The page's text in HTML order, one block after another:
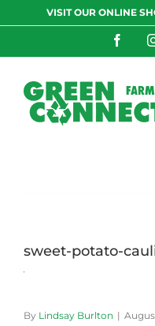
to
VISIT OUR ONLINE
sweet-potato-
By Lindsay Burlton |